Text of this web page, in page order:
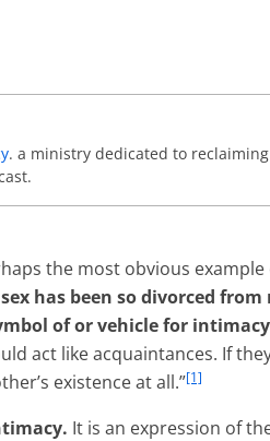
. a ministry dedicated to
the most obvious
sex has been so divorced
of or vehicle for
act like acquaintances. If
existence at all.”[1]
It is an expression of